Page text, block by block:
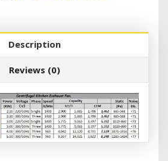
Description
Reviews (0)